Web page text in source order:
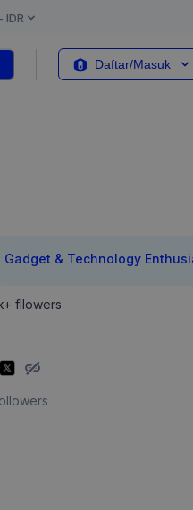
- IDR
Daftar/Masuk
Gadget & Technology
fllowers